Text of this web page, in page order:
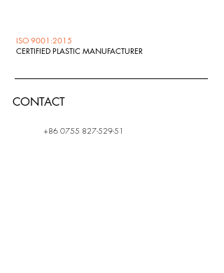
ISO 9001:2015
CERTIFIED PLASTIC MANUFACTURER
CONTACT
+86 0755 827-529-51